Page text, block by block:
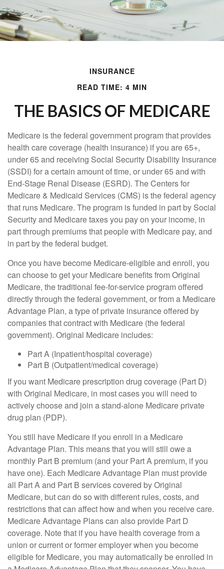
INSURANCE
READ TIME: 4 MIN
THE BASICS OF MEDICARE
Medicare is the federal government program that provides
health care coverage (health insurance) if you are 65+,
under 65 and receiving Social Security Disability Insurance
(SSDI) for a certain amount of time, or under 65 and with
End-Stage Renal Disease (ESRD). The Centers for
Medicare & Medicaid Services (CMS) is the federal agency
that runs Medicare. The program is funded in part by Social
Security and Medicare taxes you pay on your income, in
part through premiums that people with Medicare pay, and
in part by the federal budget.
Once you have become Medicare-eligible and enroll, you
can choose to get your Medicare benefits from Original
Medicare, the traditional fee-for-service program offered
directly through the federal government, or from a Medicare
Advantage Plan, a type of private insurance offered by
companies that contract with Medicare (the federal
government). Original Medicare includes:
Part A (Inpatient/hospital coverage)
Part B (Outpatient/medical coverage)
If you want Medicare prescription drug coverage (Part D)
with Original Medicare, in most cases you will need to
actively choose and join a stand-alone Medicare private
drug plan (PDP).
You still have Medicare if you enroll in a Medicare
Advantage Plan. This means that you will still owe a
monthly Part B premium (and your Part A premium, if you
have one). Each Medicare Advantage Plan must provide
all Part A and Part B services covered by Original
Medicare, but can do so with different rules, costs, and
restrictions that can affect how and when you receive care.
Medicare Advantage Plans can also provide Part D
coverage. Note that if you have health coverage from a
union or current or former employer when you become
eligible for Medicare, you may automatically be enrolled in